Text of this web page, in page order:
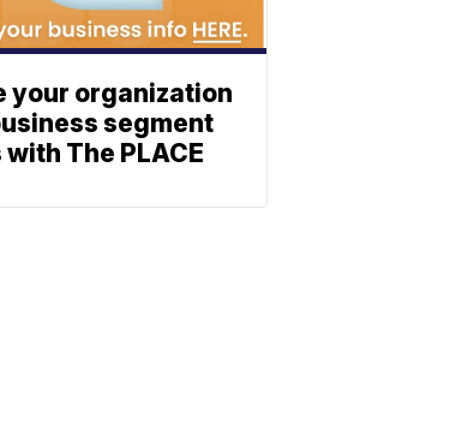
your organization
segment
The PLACE